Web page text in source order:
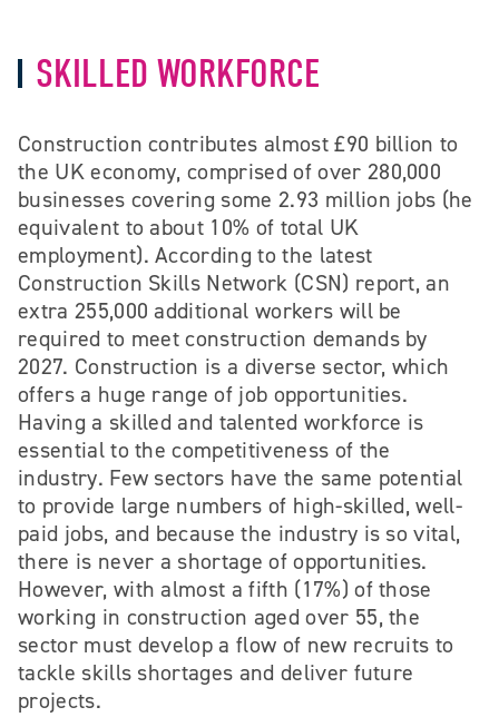
SKILLED WORKFORCE
Construction contributes almost £90 billion to
the UK economy, comprised of over 280,000
businesses covering some 2.93 million jobs (he
equivalent to about 10% of total UK
employment). According to the latest
Construction Skills Network (CSN) report, an
extra 255,000 additional workers will be
required to meet construction demands by
2027. Construction is a diverse sector, which
offers a huge range of job opportunities.
Having a skilled and talented workforce is
essential to the competitiveness of the
industry. Few sectors have the same potential
to provide large numbers of high-skilled, well-
paid jobs, and because the industry is so vital,
there is never a shortage of opportunities.
However, with almost a fifth (17%) of those
working in construction aged over 55, the
sector must develop a flow of new recruits to
tackle skills shortages and deliver future
projects.